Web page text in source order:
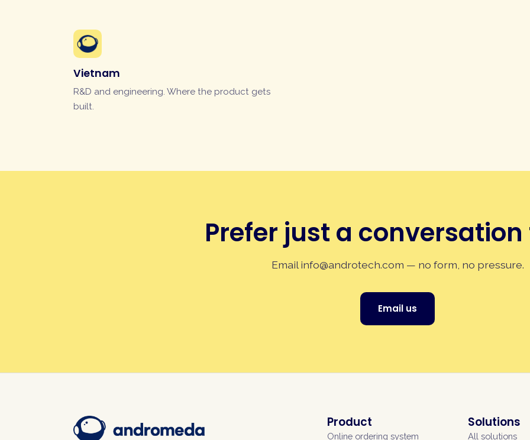
Vietnam
R&D and engineering. Where the product gets
built.
Prefer just a conversation
Email info@androtech.com — no form, no pressure.
Email us
Product
Online ordering system
Solutions
All solutions